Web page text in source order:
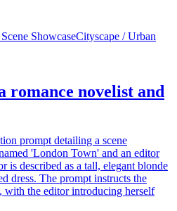
ShowcaseCityscape / Urban
romance novelist and
prompt detailing a scene
'London Town' and an editor
is described as a tall, elegant blonde
dress. The prompt instructs the
with the editor introducing herself